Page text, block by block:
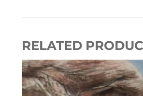
RELATED